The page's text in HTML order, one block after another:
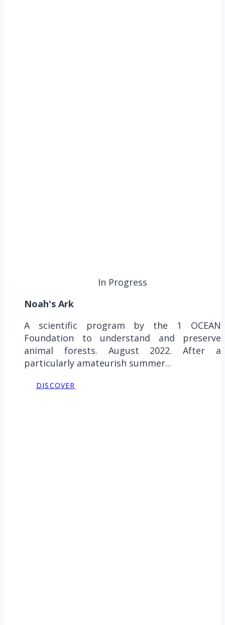
In Progress
Noah's Ark
A scientific program by the 1 OCEAN
Foundation to understand and preserve
animal forests. August 2022. After a
particularly amateurish summer...
DISCOVER